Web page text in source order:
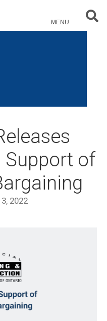
MENU
Support of
2022